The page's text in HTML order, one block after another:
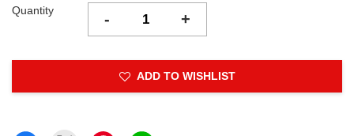
Quantity - +
ADD TO WISHLIST